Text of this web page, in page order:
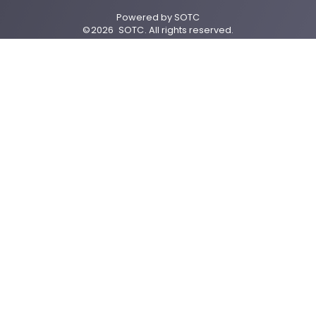
Powered bySOTC
©2026 SOTC. All rights reserved.